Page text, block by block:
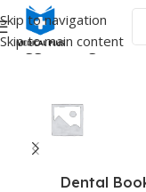
Skip to navigation
Skip to main content
tagged “Surgical
Dental